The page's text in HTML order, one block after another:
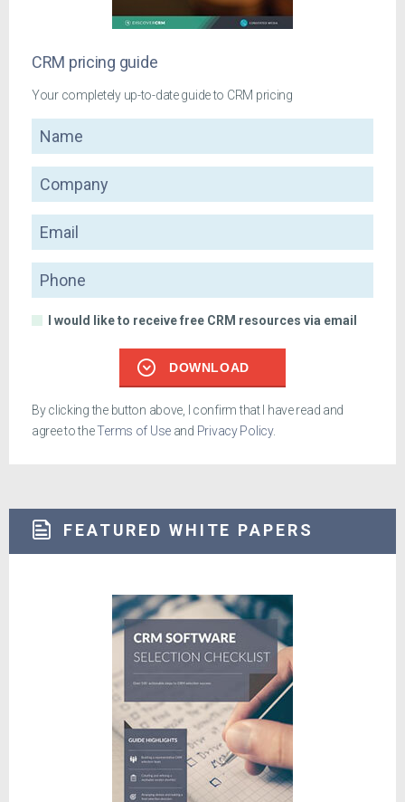
CRM pricing guide
Your completely up-to-date guide to CRM pricing
Name
Company
Email
Phone
I would like to receive free CRM resources via email
DOWNLOAD
By clicking the button above, I confirm that I have read and
agree to theTerms of Use and Privacy Policy.
FEATURED WHITE PAPERS